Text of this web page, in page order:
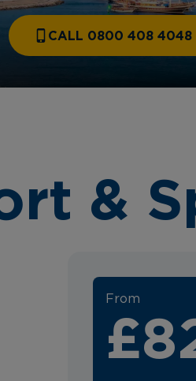
CALL 0800 408 4048
&
From